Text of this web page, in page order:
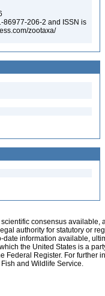
86977-206-2 and ISSN is
zootaxa/
consensus
authority for statutory or
information available,
the United States is a
Federal Register. For further
and Wildlife Service.